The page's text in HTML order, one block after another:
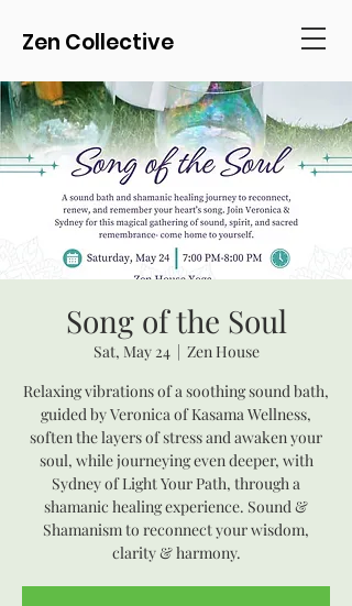
Zen Collective
Song of the Soul
Sat, May 24
  |
Zen House
Relaxing vibrations of a soothing sound bath,
guided by Veronica of Kasama Wellness,
soften the layers of stress and awaken your
soul, while journeying even deeper, with
Sydney of Light Your Path, through a
shamanic healing experience. Sound &
Shamanism to reconnect your wisdom,
clarity & harmony.